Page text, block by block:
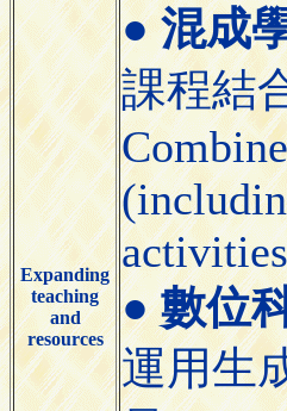
Expanding
teaching
and
resources
●混成
課程結
●數位
運用生